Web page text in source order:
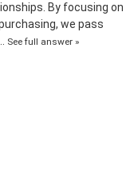
By focusing on
we pass
See full answer »